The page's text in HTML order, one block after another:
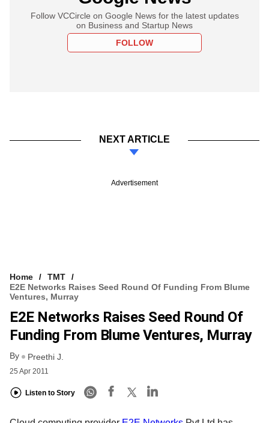
Follow VCCircle on Google News for the latest updates
on Business and Startup News
FOLLOW
NEXT ARTICLE
Advertisement
Home
TMT
E2E Networks Raises Seed Round Of Funding From Blume
Ventures, Murray
E2E Networks Raises Seed Round Of
Funding From Blume Ventures, Murray
By Preethi J.
25 Apr 2011
Listen to Story